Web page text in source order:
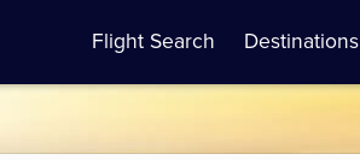
Flight Search Destinations